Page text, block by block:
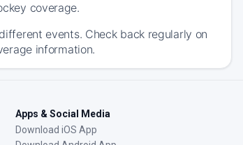
coverage.
events. Check back regularly on
information.
Apps & Social Media
Download iOS App